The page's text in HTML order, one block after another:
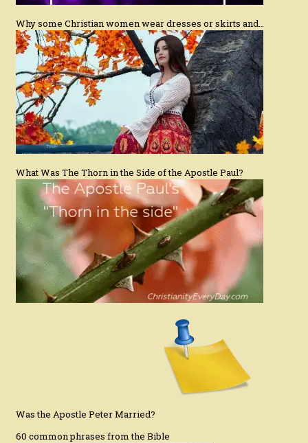
Why some Christian women wear dresses or skirts and…
What Was The Thorn in the Side of the Apostle Paul?
Was the Apostle Peter Married?
60 common phrases from the Bible